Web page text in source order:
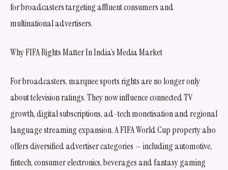
for broadcasters targeting affluent consumers and
multinational advertisers.
Why FIFA Rights Matter In India’s Media Market
For broadcasters, marquee sports rights are no longer only
about television ratings. They now influence connected TV
growth, digital subscriptions, ad-tech monetisation and regional
language streaming expansion. A FIFA World Cup property also
offers diversified advertiser categories — including automotive,
fintech, consumer electronics, beverages and fantasy gaming